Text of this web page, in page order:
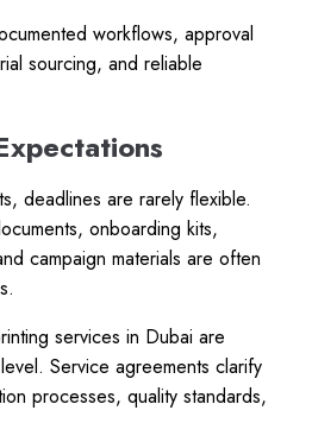
workflows, approval
sourcing, and reliable
deadlines are rarely flexible.
onboarding kits,
campaign materials are often
services in Dubai are
Service agreements clarify
processes, quality standards,